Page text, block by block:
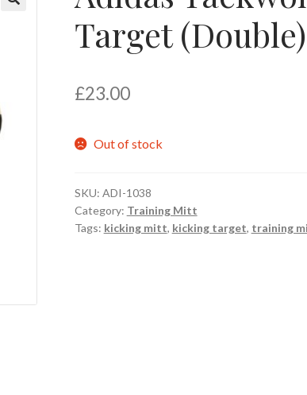
Target (Double)
£23.00
Out of stock
SKU: ADI-1038
Category: Training Mitt
Tags: kicking mitt, kicking target, training